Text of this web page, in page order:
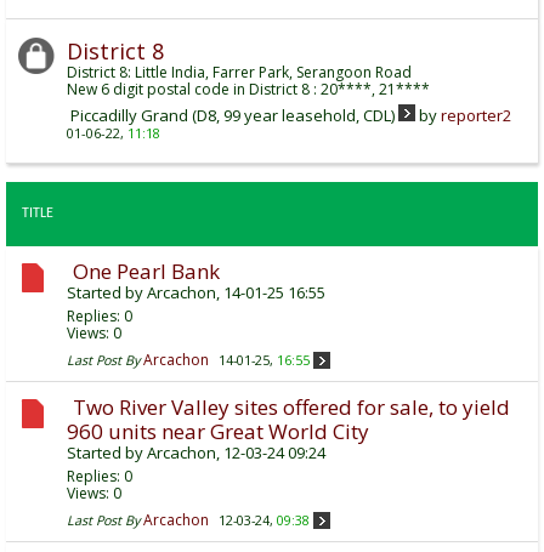
District 8
District 8: Little India, Farrer Park, Serangoon Road
New 6 digit postal code in District 8 : 20****, 21****
Piccadilly Grand (D8, 99 year leasehold, CDL) byreporter2
01-06-22, 11:18
TITLE
One Pearl Bank
Started byArcachon, 14-01-25 16:55
Replies: 0
Views: 0
Last Post By Arcachon 14-01-25, 16:55
Two River Valley sites offered for sale, to yield
960 units near Great World City
Started byArcachon, 12-03-24 09:24
Replies: 0
Views: 0
Last Post By Arcachon 12-03-24, 09:38